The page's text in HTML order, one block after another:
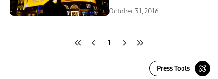
October 31, 2016
1
Press Tools